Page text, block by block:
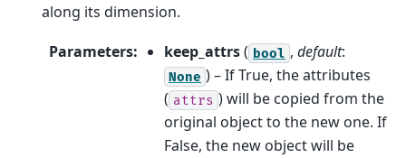
along its dimension.
Parameters: keep_attrs( bool , default:
None ) – If True, the attributes
( attrs ) will be copied from the
original object to the new one. If
False, the new object will be